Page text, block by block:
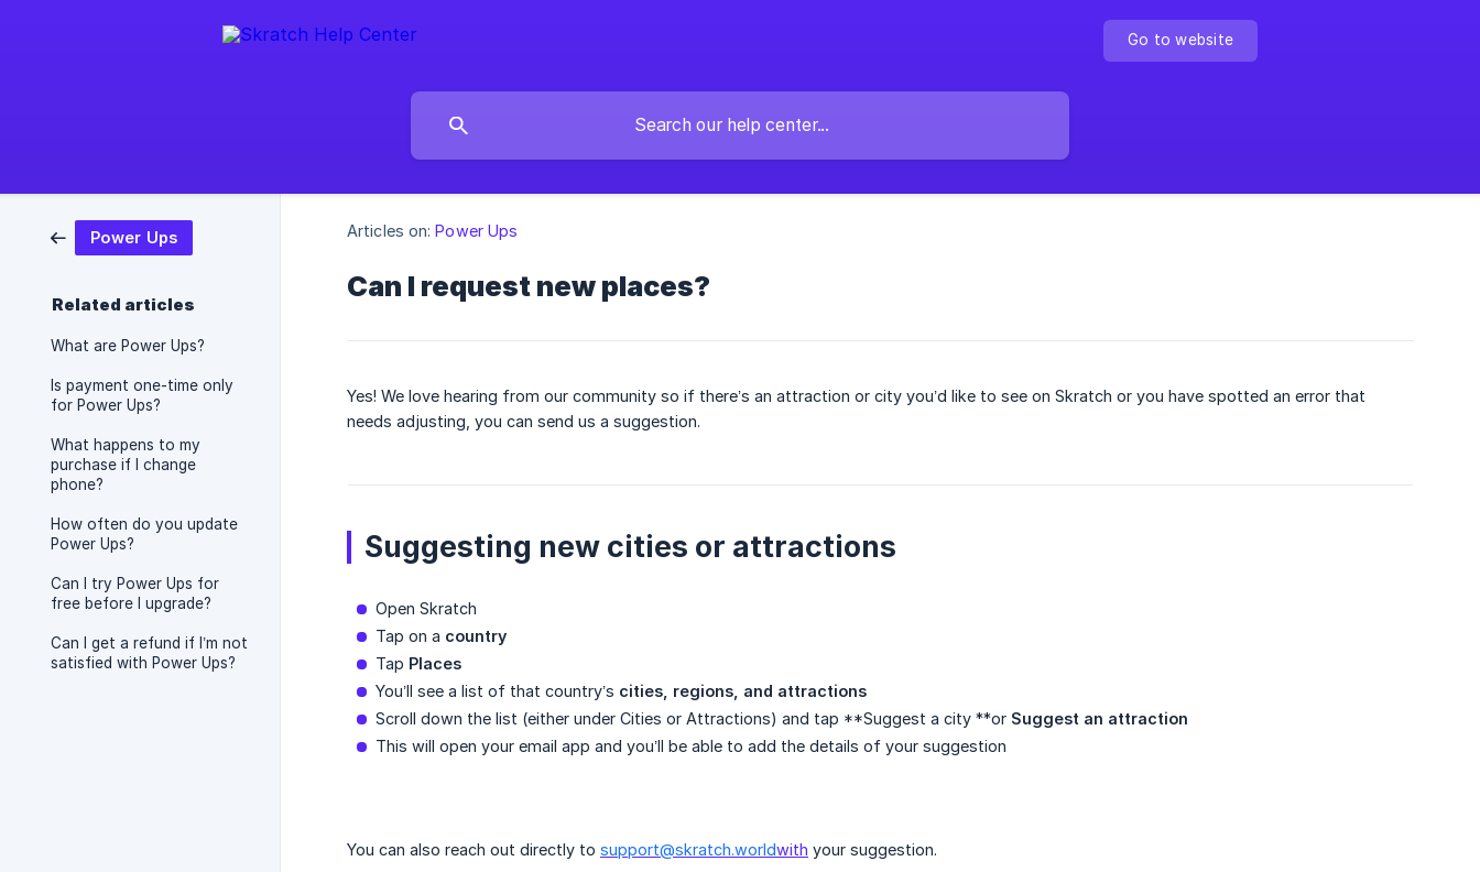
Go to website
Power Ups
Related articles
What are Power Ups?
Is payment one-time only
for Power Ups?
What happens to my
purchase if I change
phone?
How often do you update
Power Ups?
Can I try Power Ups for
free before I upgrade?
Can I get a refund if I’m not
satisfied with Power Ups?
Articles on: Power Ups
Can I request new places?
Yes! We love hearing from our community so if there’s an attraction or city you’d like to see on Skratch or you have spotted an error that
needs adjusting, you can send us a suggestion.
Suggesting new cities or attractions
Open Skratch
Tap on a country
Tap Places
You’ll see a list of that country’s cities, regions, and attractions
Scroll down the list (either under Cities or Attractions) and tap **Suggest a city **or Suggest an attraction
This will open your email app and you’ll be able to add the details of your suggestion
You can also reach out directly to support@skratch.worldwith your suggestion.